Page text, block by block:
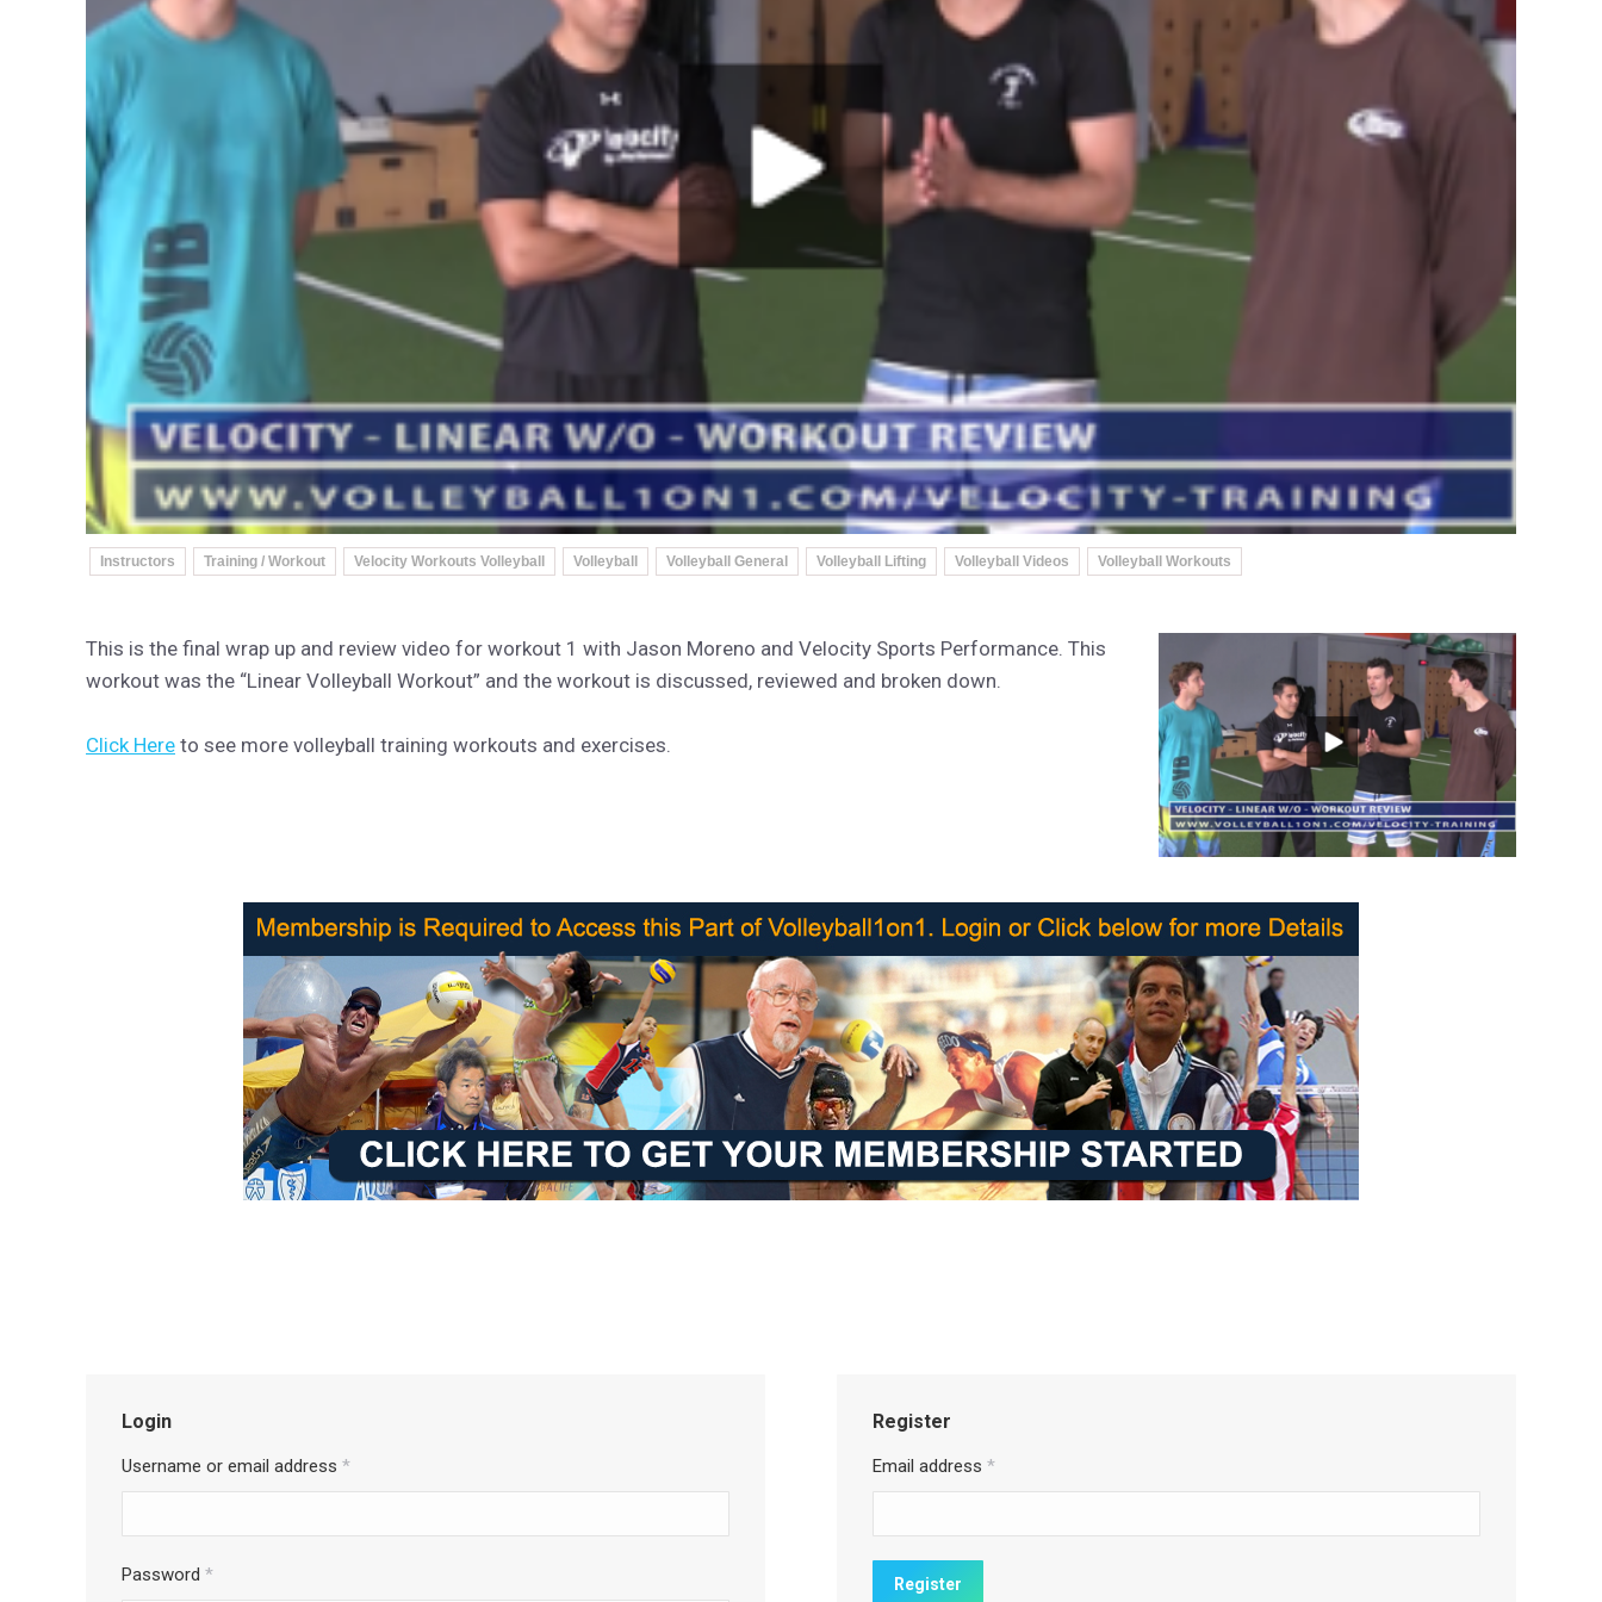
Instructors Training / Workout Velocity Workouts Volleyball Volleyball Volleyball General Volleyball Lifting Volleyball Videos Volleyball Workouts
This is the final wrap up and review video for workout 1 with Jason Moreno and Velocity Sports Performance. This
workout was the “Linear Volleyball Workout” and the workout is discussed, reviewed and broken down.
Click Here to see more volleyball training workouts and exercises.
Login
Username or email address *
Password *
Register
Email address *